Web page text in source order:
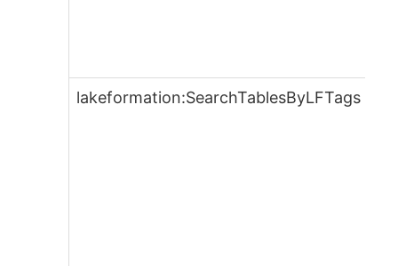
lakeformation:SearchTablesByLFTags